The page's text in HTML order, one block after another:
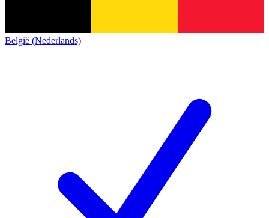
België (Nederlands)